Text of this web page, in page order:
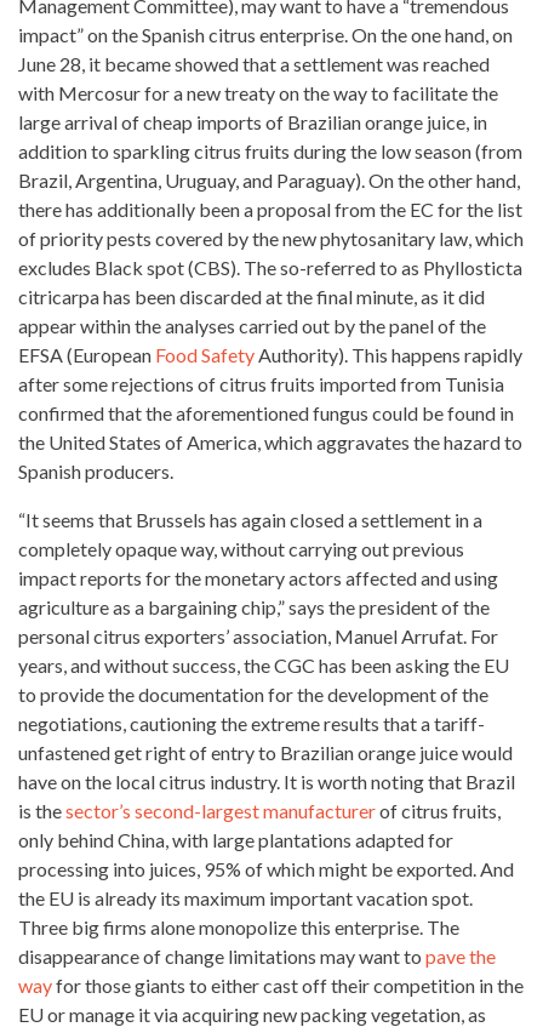
Management Committee), may want to have a “tremendous
impact” on the Spanish citrus enterprise. On the one hand, on
June 28, it became showed that a settlement was reached
with Mercosur for a new treaty on the way to facilitate the
large arrival of cheap imports of Brazilianorange juice, in
addition to sparkling citrus fruits during the low season (from
Brazil, Argentina, Uruguay, and Paraguay). On the other hand,
there has additionally been a proposal from the EC for the list
of priority pests covered by the new phytosanitary law, which
excludes Black spot (CBS). The so-referred to as Phyllosticta
citricarpa has been discarded at the final minute, as it did
appear within the analyses carried out by the panel of the
EFSA (European Food SafetyAuthority). This happens rapidly
after some rejections of citrus fruits imported from Tunisia
confirmed that the aforementioned fungus could be found in
the United States of America, which aggravates the hazard to
Spanish producers.
“It seems that Brussels has again closed a settlement in a
completely opaque way, without carrying out previous
impact reports for the monetary actors affected and using
agriculture as a bargaining chip,” says the president of the
personal citrus exporters’ association, Manuel Arrufat. For
years, and without success, the CGC has been asking the EU
to provide the documentation for the development of the
negotiations, cautioning the extreme results that a tariff-
unfastened get right of entry to Brazilian orange juice would
have on the local citrus industry. It is worth noting that Brazil
is thesector’s second-largest manufacturerof citrus fruits,
only behind China, with large plantations adapted for
processing into juices, 95% of which might be exported. And
the EU is already its maximum importantvacation spot.
Three big firms alone monopolize this enterprise. The
disappearance of change limitations may want to pave the
wayfor those giants to either cast off their competition in the
EU or manage it via acquiring new packing vegetation, as